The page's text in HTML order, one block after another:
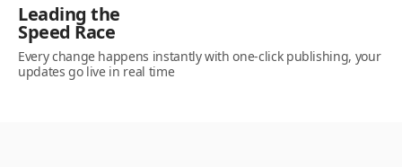
Leading the
Speed Race
Every change happens instantly with one-click publishing, your
updates go live in real time